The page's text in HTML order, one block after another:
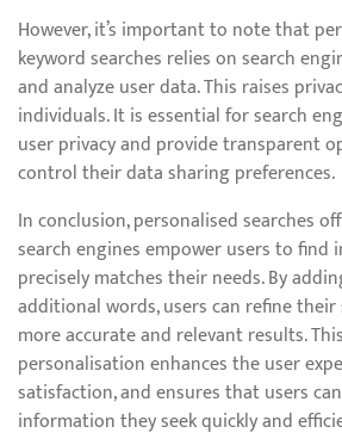
However, it’s important to note that
keyword searches relies on search
and analyze user data. This raises
individuals. It is essential for search
user privacy and provide transparent
control their data sharing preferences.
In conclusion, personalised searches
search engines empower users to
precisely matches their needs. By
additional words, users can refine
more accurate and relevant results.
personalisation enhances the user
satisfaction, and ensures that users
information they seek quickly and